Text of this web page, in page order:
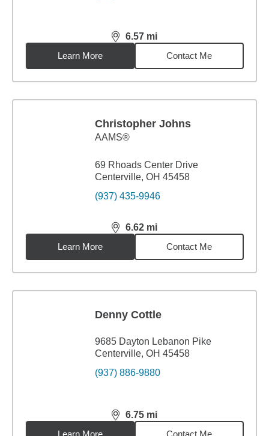
6.57 mi
distance,6.57miles
Learn More
Contact Me
Christopher Johns
AAMS®
69 Rhoads Center Drive
Centerville, OH 45458
(937) 435-9946
6.62 mi
distance,6.62miles
Learn More
Contact Me
Denny Cottle
9685 Dayton Lebanon Pike
Centerville, OH 45458
(937) 886-9880
6.75 mi
distance,6.75miles
Learn More
Contact Me